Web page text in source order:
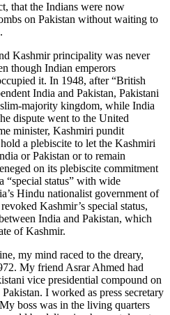
that the Indians were now
on Pakistan without waiting to
Kashmir principality was never
though Indian emperors
it. In 1948, after “British
India and Pakistan, Pakistani
majority kingdom, while India
dispute went to the United
minister, Kashmiri pundit
a plebiscite to let the Kashmiri
or Pakistan or to remain
on its plebiscite commitment
“special status” with wide
Hindu nationalist government of
Kashmir’s special status,
India and Pakistan, which
of Kashmir.
my mind raced to the dreary,
My friend Asrar Ahmed had
vice presidential compound on
I worked as press secretary
boss was in the living quarters